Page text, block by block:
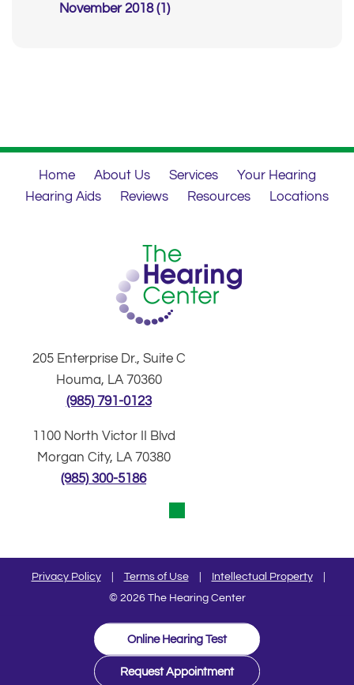
November 2018 (1)
Home About Us Services
Your Hearing
Hearing Aids
Reviews Resources Locations
205 Enterprise Dr., Suite C
Houma, LA 70360
(985) 791-0123
1100 North Victor II Blvd
Morgan City, LA 70380
(985) 300-5186
Privacy Policy Terms of Use Intellectual Property
© 2026 The Hearing Center
Online Hearing Test
Request Appointment